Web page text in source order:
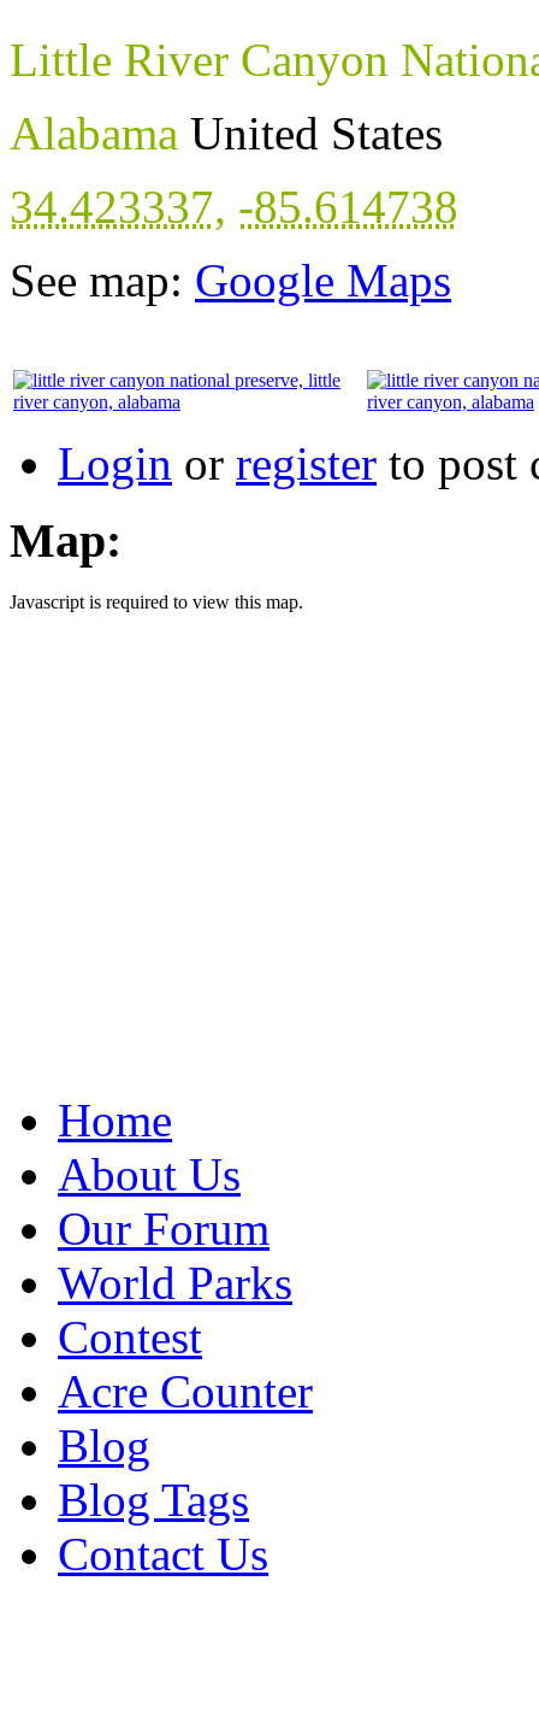
Little River Canyon
Alabama United States
34.423337, -85.614738
See map: Google Maps
Login or register to post
Map:
Javascript is required to view this map.
Home
About Us
Our Forum
World Parks
Contest
Acre Counter
Blog
Blog Tags
Contact Us